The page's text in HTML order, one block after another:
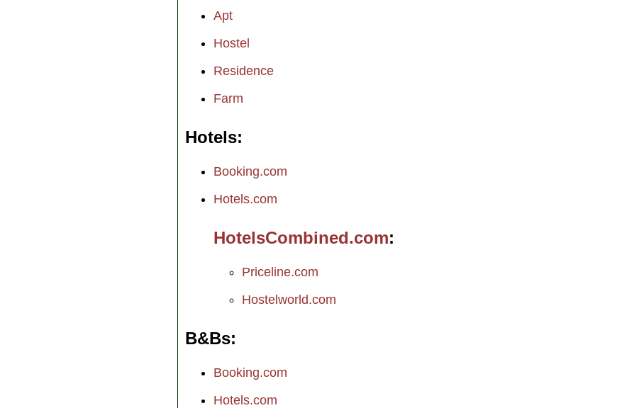
Apt
Hostel
Residence
Farm
Hotels
Booking.com
Hotels.com
HotelsCombined.com
Priceline.com
Hostelworld.com
B&Bs
Booking.com
Hotels.com